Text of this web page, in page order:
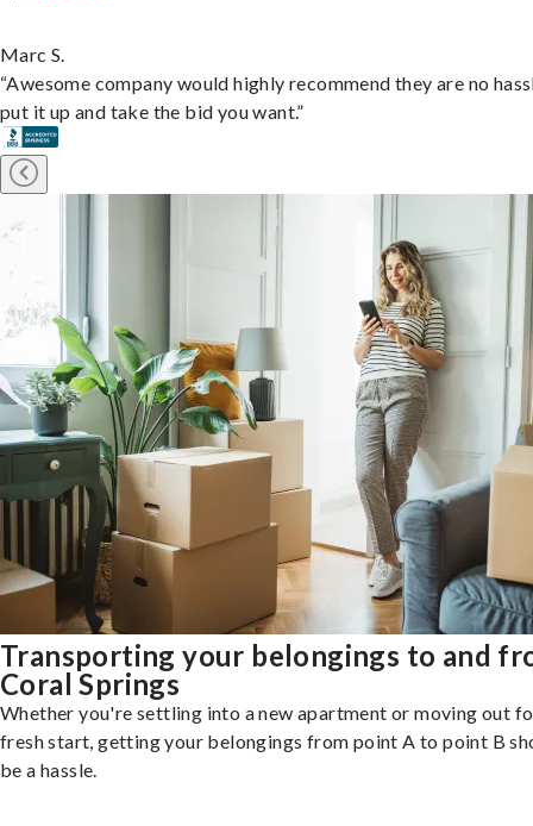
Marc S.
“Awesome company would highly recommend they are no
put it up and take the bid you want.”
Transporting your belongings to and
Coral Springs
Whether you're settling into a new apartment or moving out
fresh start, getting your belongings from point A to point B
be a hassle.